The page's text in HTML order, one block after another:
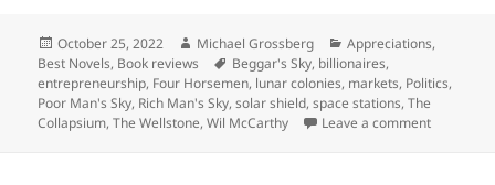
Posted
on
October 25, 2022 Author
Michael Grossberg Categories
Appreciations,
Best Novels, Book reviews Tags
Beggar's Sky, billionaires,
entrepreneurship, Four Horsemen, lunar colonies, markets, Politics,
Poor Man's Sky, Rich Man's Sky,solar shield,space stations,The
Collapsium,The Wellstone,Wil McCarthy Leave a commenton Real-